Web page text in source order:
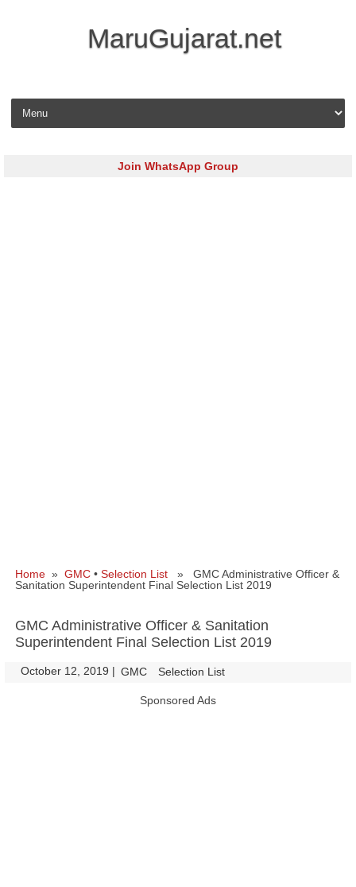
MaruGujarat.net
Skip to content
Join WhatsApp Group
Home » GMC • Selection List » GMC Administrative Officer &
Sanitation Superintendent Final Selection List 2019
GMC Administrative Officer & Sanitation
Superintendent Final Selection List 2019
October 12, 2019 | GMC Selection List
Sponsored Ads